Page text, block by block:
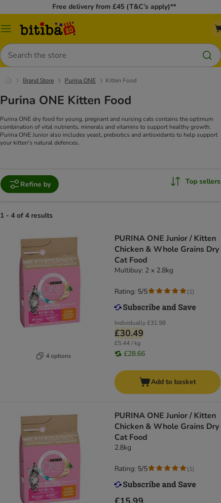
Free delivery from £45 (T&C’s apply)**
Catalog
Search
Brand Store Purina ONE Kitten Food
Purina ONE Kitten Food
Purina ONE dry food for young, pregnant and nursing cats contains the optimum
combination of vital nutrients, minerals and vitamins to support healthy growth.
Purina ONE Junior also includes yeast, prebiotics and antioxidants to help support
your kitten's natural defences.
Refine by Top sellers
1 - 4 of 4 results
4 options
PURINA ONE Junior / Kitten
Chicken & Whole Grains Dry
Cat Food
Multibuy: 2 x 2.8kg
Individually£31.98
£30.49
£5.44 / kg
£28.66
Rating: 5/5 (1)
Add to basket
PURINA ONE Junior / Kitten
Chicken & Whole Grains Dry
Cat Food
2.8kg
Rating: 5/5 (1)